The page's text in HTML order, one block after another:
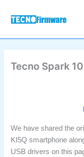
Tecno Spark
We have shared the
KI5Q smartphone
USB drivers on this